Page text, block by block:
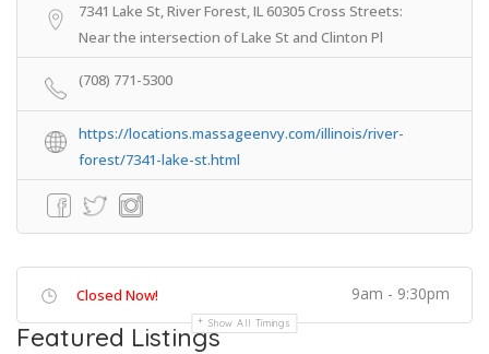
7341 Lake St, River Forest, IL 60305 Cross Streets:
Near the intersection of Lake St and Clinton Pl
(708) 771-5300
https://locations.massageenvy.com/illinois/river-
forest/7341-lake-st.html
Closed Now! 9am - 9:30pm
Show All Timings
Featured Listings